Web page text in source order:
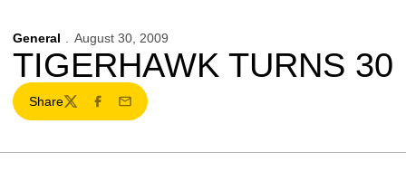
General August 30, 2009
TIGERHAWK TURNS 30
Share
TwitterFacebook
Email